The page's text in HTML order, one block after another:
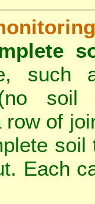
row of
soil
Each